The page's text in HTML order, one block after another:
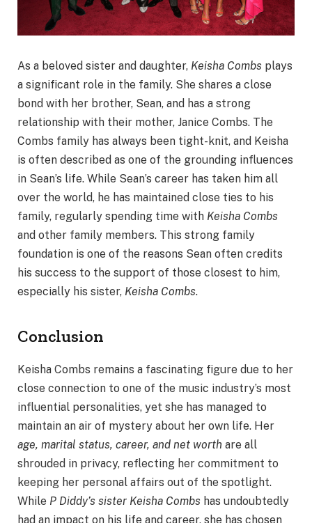
As a beloved sister and daughter, Keisha Combs plays
a significant role in the family. She shares a close
bond with her brother, Sean, and has a strong
relationship with their mother, Janice Combs. The
Combs family has always been tight-knit, and Keisha
is often described as one of the grounding influences
in Sean’s life. While Sean’s career has taken him all
over the world, he has maintained close ties to his
family, regularly spending time with Keisha Combs
and other family members. This strong family
foundation is one of the reasons Sean often credits
his success to the support of those closest to him,
especially his sister, Keisha Combs.
Conclusion
Keisha Combs remains a fascinating figure due to her
close connection to one of the music industry’s most
influential personalities, yet she has managed to
maintain an air of mystery about her own life. Her
age, marital status, career, and net worth are all
shrouded in privacy, reflecting her commitment to
keeping her personal affairs out of the spotlight.
While P Diddy’s sister Keisha Combs has undoubtedly
had an impact on his life and career, she has chosen